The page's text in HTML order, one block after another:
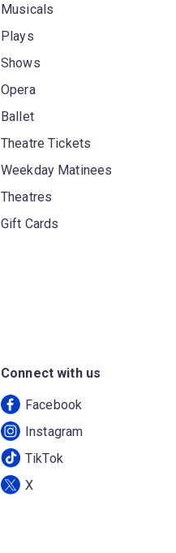
Musicals
Plays
Shows
Opera
Ballet
Theatre Tickets
Weekday Matinees
Theatres
Gift Cards
Connect with us
Facebook
Instagram
TikTok
X